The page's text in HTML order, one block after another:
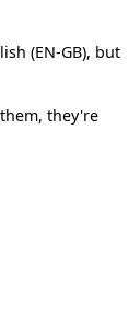
(EN-GB), but
they're